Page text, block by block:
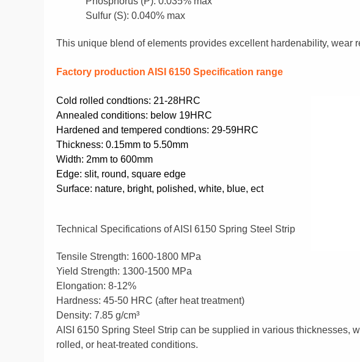
Sulfur (S): 0.040% max
This unique blend of elements provides excellent hardenability, wear
Factory production AISI 6150 Specification range
Cold rolled condtions: 21-28HRC
Annealed conditions: below 19HRC
Hardened and tempered condtions: 29-59HRC
Thickness: 0.15mm to 5.50mm
Width: 2mm to 600mm
Edge: slit, round, square edge
Surface: nature, bright, polished, white, blue, ect
Technical Specifications of AISI 6150 Spring Steel Strip
Tensile Strength: 1600-1800 MPa
Yield Strength: 1300-1500 MPa
Elongation: 8-12%
Hardness: 45-50 HRC (after heat treatment)
Density: 7.85 g/cm³
AISI 6150 Spring Steel Strip can be supplied in various thicknesses,
rolled, or heat-treated conditions.